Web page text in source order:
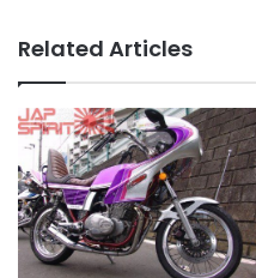
Related Articles